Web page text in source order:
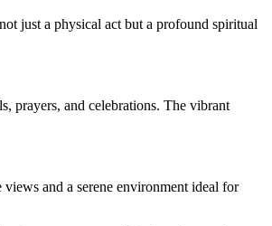
just a physical act but a profound spiritual
prayers, and celebrations. The vibrant
and a serene environment ideal for